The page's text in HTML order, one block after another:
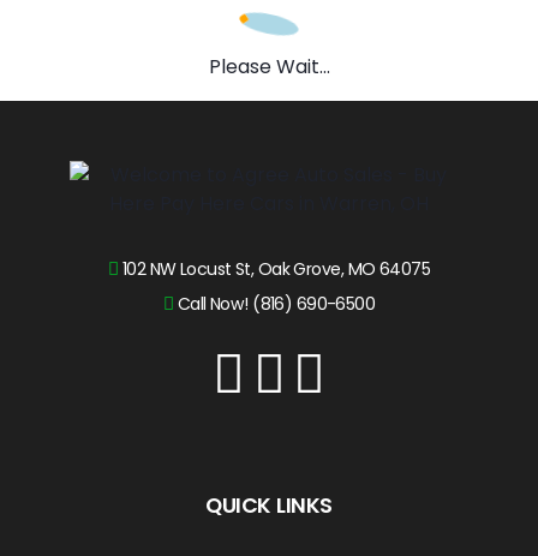
Please Wait...
102 NW Locust St, Oak Grove, MO 64075
Call Now! (816) 690-6500
QUICK LINKS